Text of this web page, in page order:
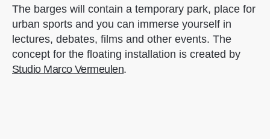
The barges will contain a temporary park, place for
urban sports and you can immerse yourself in
lectures, debates, films and other events. The
concept for the floating installation is created by
Studio Marco Vermeulen.